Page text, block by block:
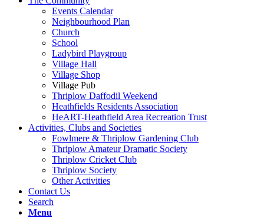
Events Calendar
Neighbourhood Plan
Church
School
Ladybird Playgroup
Village Hall
Village Shop
Village Pub
Thriplow Daffodil Weekend
Heathfields Residents Association
HeART-Heathfield Area Recreation Trust
Activities, Clubs and Societies
Fowlmere & Thriplow Gardening Club
Thriplow Amateur Dramatic Society
Thriplow Cricket Club
Thriplow Society
Other Activities
Contact Us
Search
Menu